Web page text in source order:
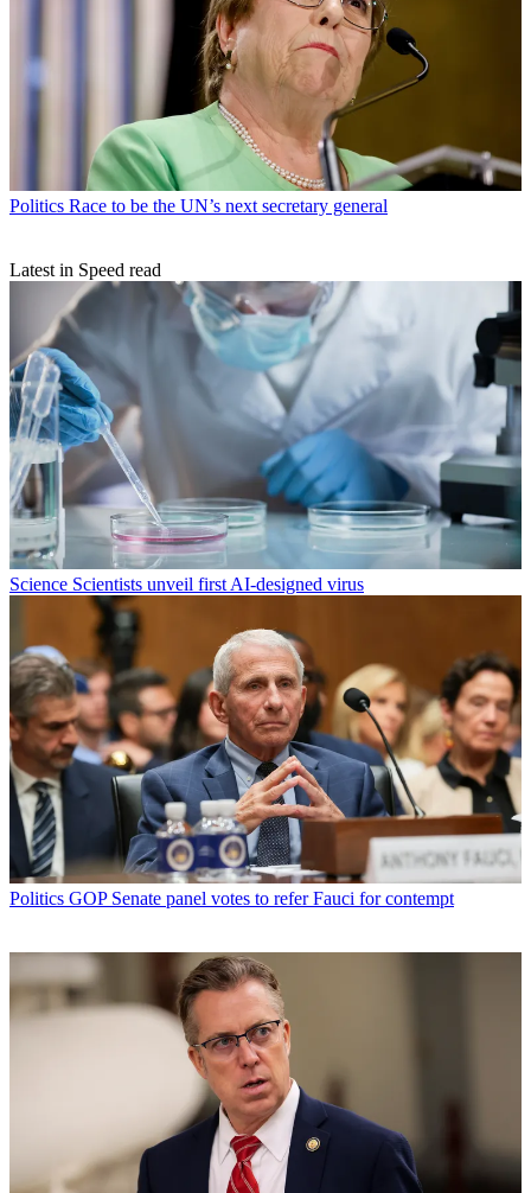
Politics Race to be the UN’s next secretary general
Latest in Speed read
Science Scientists unveil first AI-designed virus
Politics GOP Senate panel votes to refer Fauci for contempt